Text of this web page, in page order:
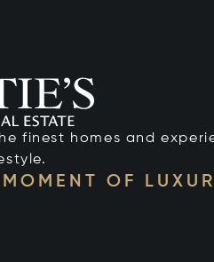
finest homes and
OF